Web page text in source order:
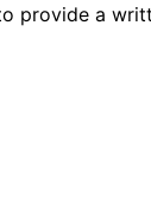
provide a